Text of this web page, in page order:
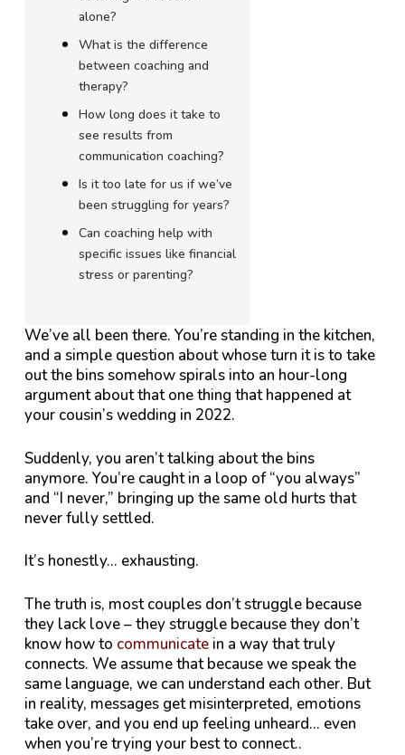
alone?
What is the difference
between coaching and
therapy?
How long does it take to
see results from
communication coaching?
Is it too late for us if we’ve
been struggling for years?
Can coaching help with
specific issues like financial
stress or parenting?
We’ve all been there. You’re standing in the kitchen,
and a simple question about whose turn it is to take
out the bins somehow spirals into an hour-long
argument about that one thing that happened at
your cousin’s wedding in 2022.
Suddenly, you aren’t talking about the bins
anymore. You’re caught in a loop of “you always”
and “I never,” bringing up the same old hurts that
never fully settled.
It’s honestly… exhausting.
The truth is, most couples don’t struggle because
they lack love – they struggle because they don’t
know how to communicatein a way that truly
connects. We assume that because we speak the
same language, we can understand each other. But
in reality, messages get misinterpreted, emotions
take over, and you end up feeling unheard… even
when you’re trying your best to connect..